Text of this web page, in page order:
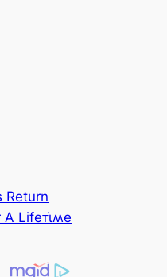
Return
Lifeᴛι̇ʍe